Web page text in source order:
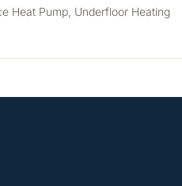
Heat Pump, Underfloor Heating